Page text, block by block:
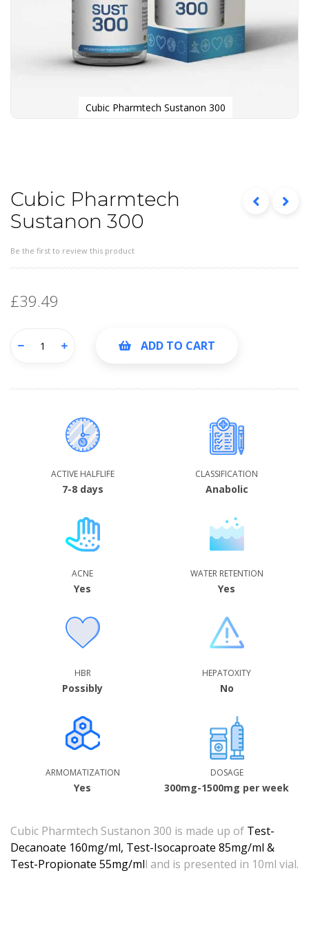
Cubic Pharmtech
Sustanon 300
Be the first to review this product
£39.49
ADD TO CART
ACTIVE HALFLIFE
7-8 days
CLASSIFICATION
Anabolic
ACNE
Yes
WATER RETENTION
Yes
HBR
Possibly
HEPATOXITY
No
ARMOMATIZATION
Yes
DOSAGE
300mg-1500mg per week
Cubic Pharmtech Sustanon 300 is made up of Test-
Decanoate 160mg/ml, Test-Isocaproate 85mg/ml &
Test-Propionate 55mg/mll and is presented in 10ml vial.
Cubic Pharmtech Sustanon 300
the
images
gallery